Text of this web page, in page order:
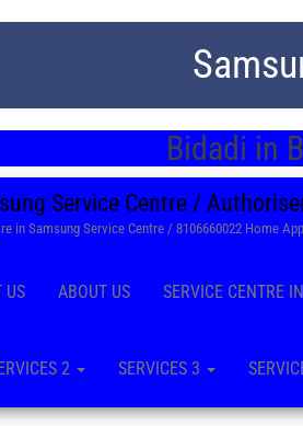
Bidadi in
Service Centre /
in Samsung Service Centre / 8106660022 Home
US ABOUT US SERVICE CENTRE
2 SERVICES 3